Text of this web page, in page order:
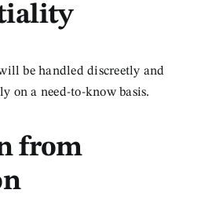
be handled discreetly and
on a need-to-know basis.
from